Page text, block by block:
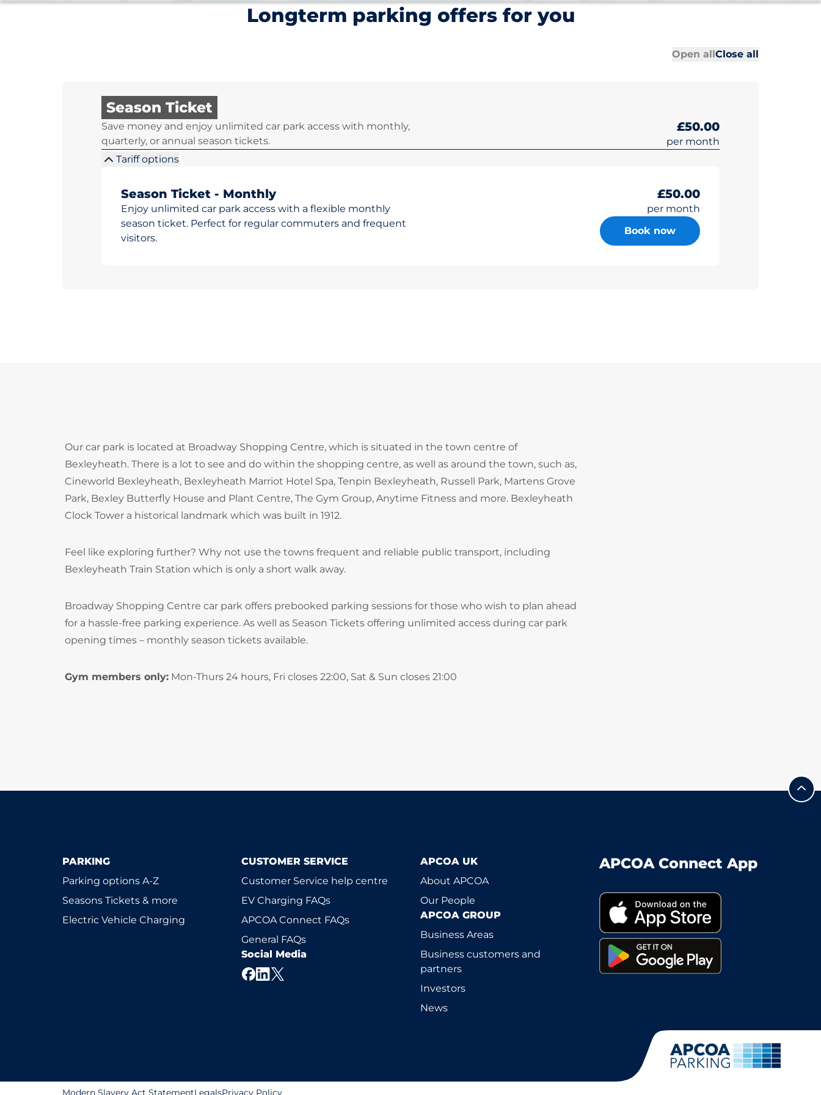
Longterm parking offers for you
Open allClose allAll sections
All sections
Season Ticket
Save money and enjoy unlimited car park access with monthly,
quarterly, or annual season tickets.
£50.00
per month
Tariff options
Season Ticket - Monthly
Enjoy unlimited car park access with a flexible monthly
season ticket. Perfect for regular commuters and frequent
visitors.
£50.00
per month
Book now
Our car park is located at Broadway Shopping Centre, which is situated in the town centre of
Bexleyheath. There is a lot to see and do within the shopping centre, as well as around the town, such as,
Cineworld Bexleyheath, Bexleyheath Marriot Hotel Spa, Tenpin Bexleyheath, Russell Park, Martens Grove
Park, Bexley Butterfly House and Plant Centre, The Gym Group, Anytime Fitness and more. Bexleyheath
Clock Tower a historical landmark which was built in 1912.
Feel like exploring further? Why not use the towns frequent and reliable public transport, including
Bexleyheath Train Station which is only a short walk away.
Broadway Shopping Centre car park offers prebooked parking sessions for those who wish to plan ahead
for a hassle-free parking experience. As well as Season Tickets offering unlimited access during car park
opening times – monthly season tickets available.
Gym members only: Mon-Thurs 24 hours, Fri closes 22:00, Sat & Sun closes 21:00
PARKING
Parking options A-Z
Seasons Tickets & more
Electric Vehicle Charging
CUSTOMER SERVICE
Customer Service help centre
EV Charging FAQs
APCOA Connect FAQs
General FAQs
Social Media
APCOA UK
About APCOA
Our People
APCOA GROUP
Business Areas
Business customers and
partners
Investors
News
APCOA Connect App
Modern Slavery Act StatementLegalsPrivacy Policy